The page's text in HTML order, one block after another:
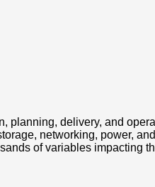
planning, delivery, and
networking, power,
of variables impacting